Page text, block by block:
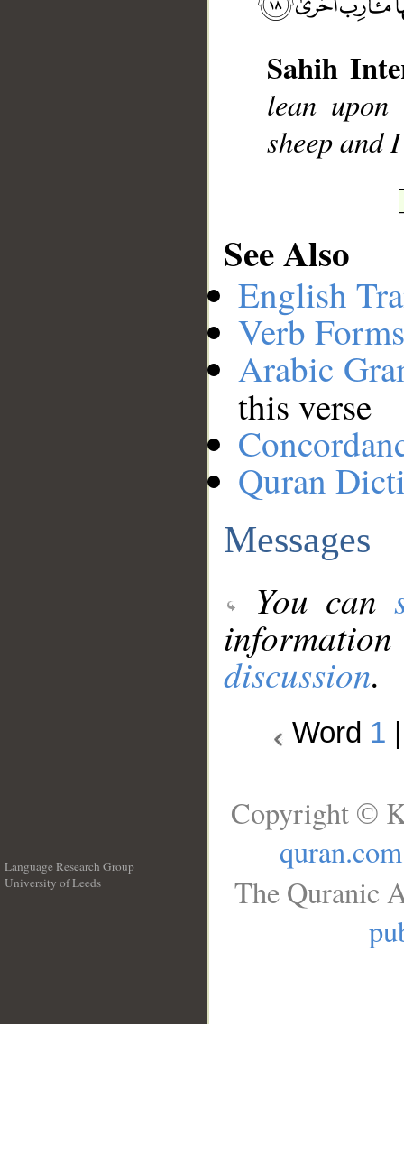
Sahih
lean
sheep and
See Also
English
Verb
Arabic
this verse
Quran
Messages
You can
discussion.
Word 1
Language Research Group
University of Leeds
Copyright ©
quran.com
The Quranic